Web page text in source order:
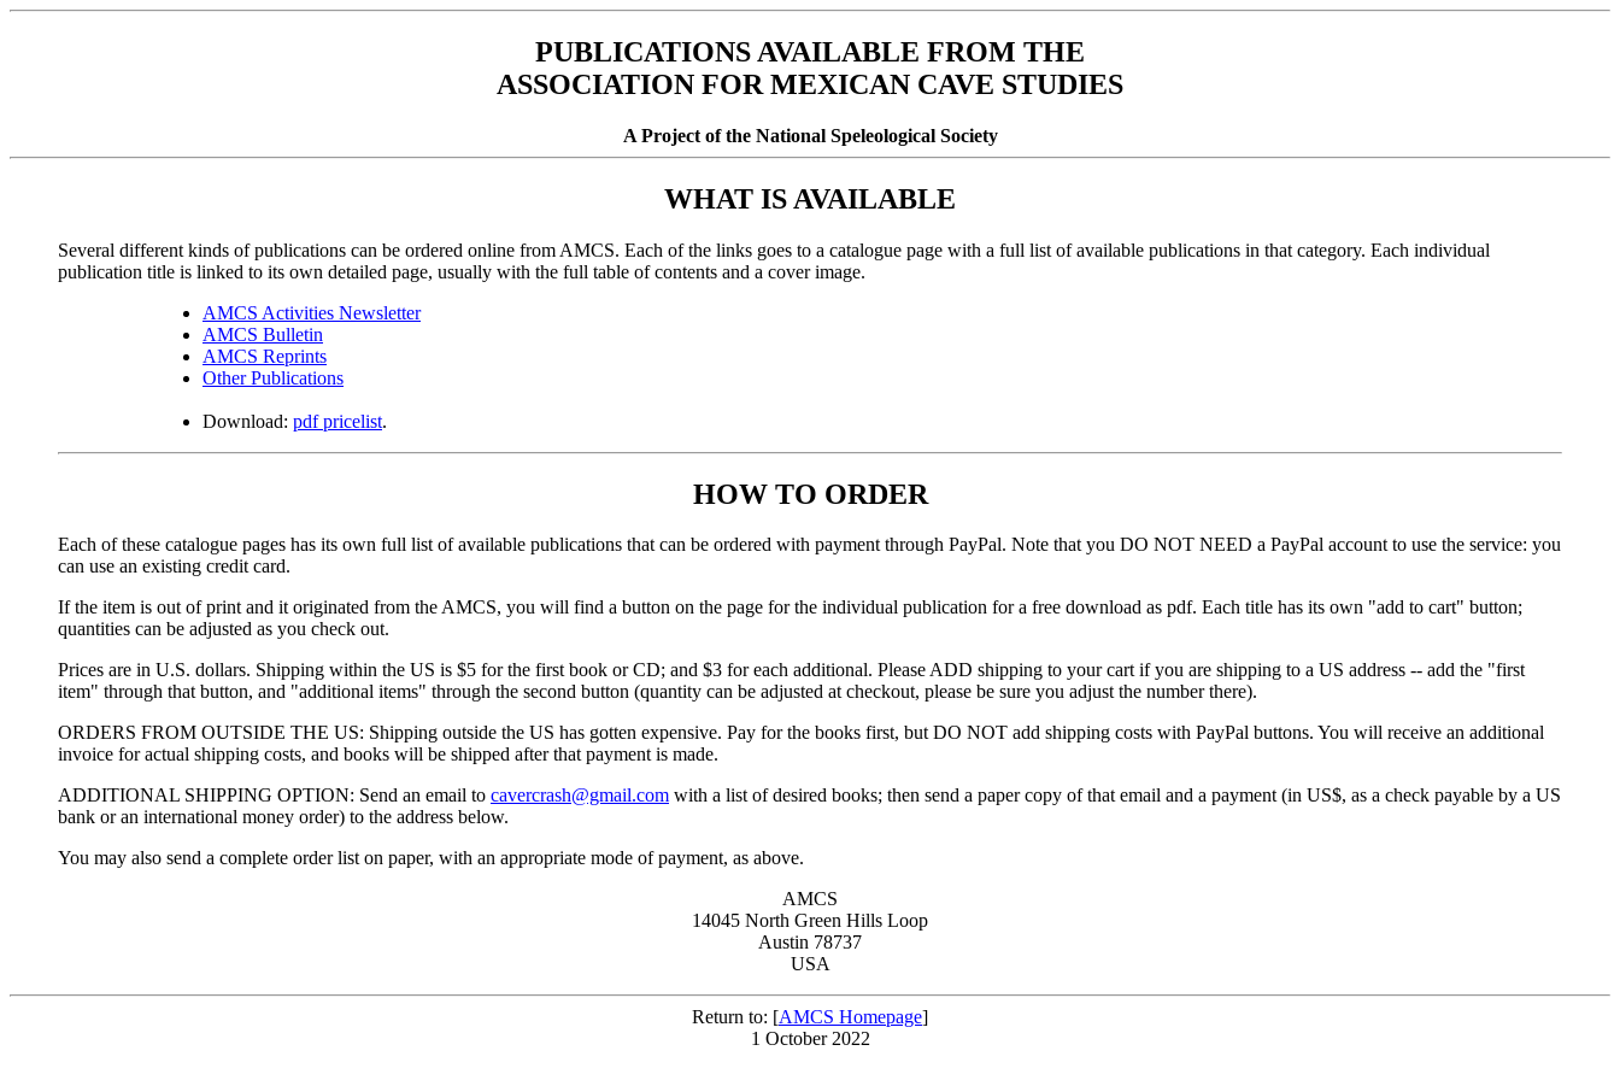
PUBLICATIONS AVAILABLE FROM THE
ASSOCIATION FOR MEXICAN CAVE STUDIES
A Project of the National Speleological Society
WHAT IS AVAILABLE
Several different kinds of publications can be ordered online from AMCS. Each of the links goes to a catalogue page with a full list of available publications in that category. Each individual
publication title is linked to its own detailed page, usually with the full table of contents and a cover image.
AMCS Activities Newsletter
AMCS Bulletin
AMCS Reprints
Other Publications
Download: pdf pricelist.
HOW TO ORDER
Each of these catalogue pages has its own full list of available publications that can be ordered with payment through PayPal. Note that you DO NOT NEED a PayPal account to use the service: you
can use an existing credit card.
If the item is out of print and it originated from the AMCS, you will find a button on the page for the individual publication for a free download as pdf. Each title has its own "add to cart" button;
quantities can be adjusted as you check out.
Prices are in U.S. dollars. Shipping within the US is $5 for the first book or CD; and $3 for each additional. Please ADD shipping to your cart if you are shipping to a US address -- add the "first
item" through that button, and "additional items" through the second button (quantity can be adjusted at checkout, please be sure you adjust the number there).
ORDERS FROM OUTSIDE THE US: Shipping outside the US has gotten expensive. Pay for the books first, but DO NOT add shipping costs with PayPal buttons. You will receive an additional
invoice for actual shipping costs, and books will be shipped after that payment is made.
ADDITIONAL SHIPPING OPTION: Send an email to cavercrash@gmail.com with a list of desired books; then send a paper copy of that email and a payment (in US$, as a check payable by a US
bank or an international money order) to the address below.
You may also send a complete order list on paper, with an appropriate mode of payment, as above.
AMCS
14045 North Green Hills Loop
Austin 78737
USA
Return to: [AMCS Homepage]
1 October 2022